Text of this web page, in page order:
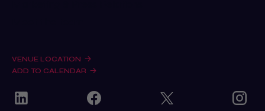
VENUE LOCATION
ADD TO CALENDAR